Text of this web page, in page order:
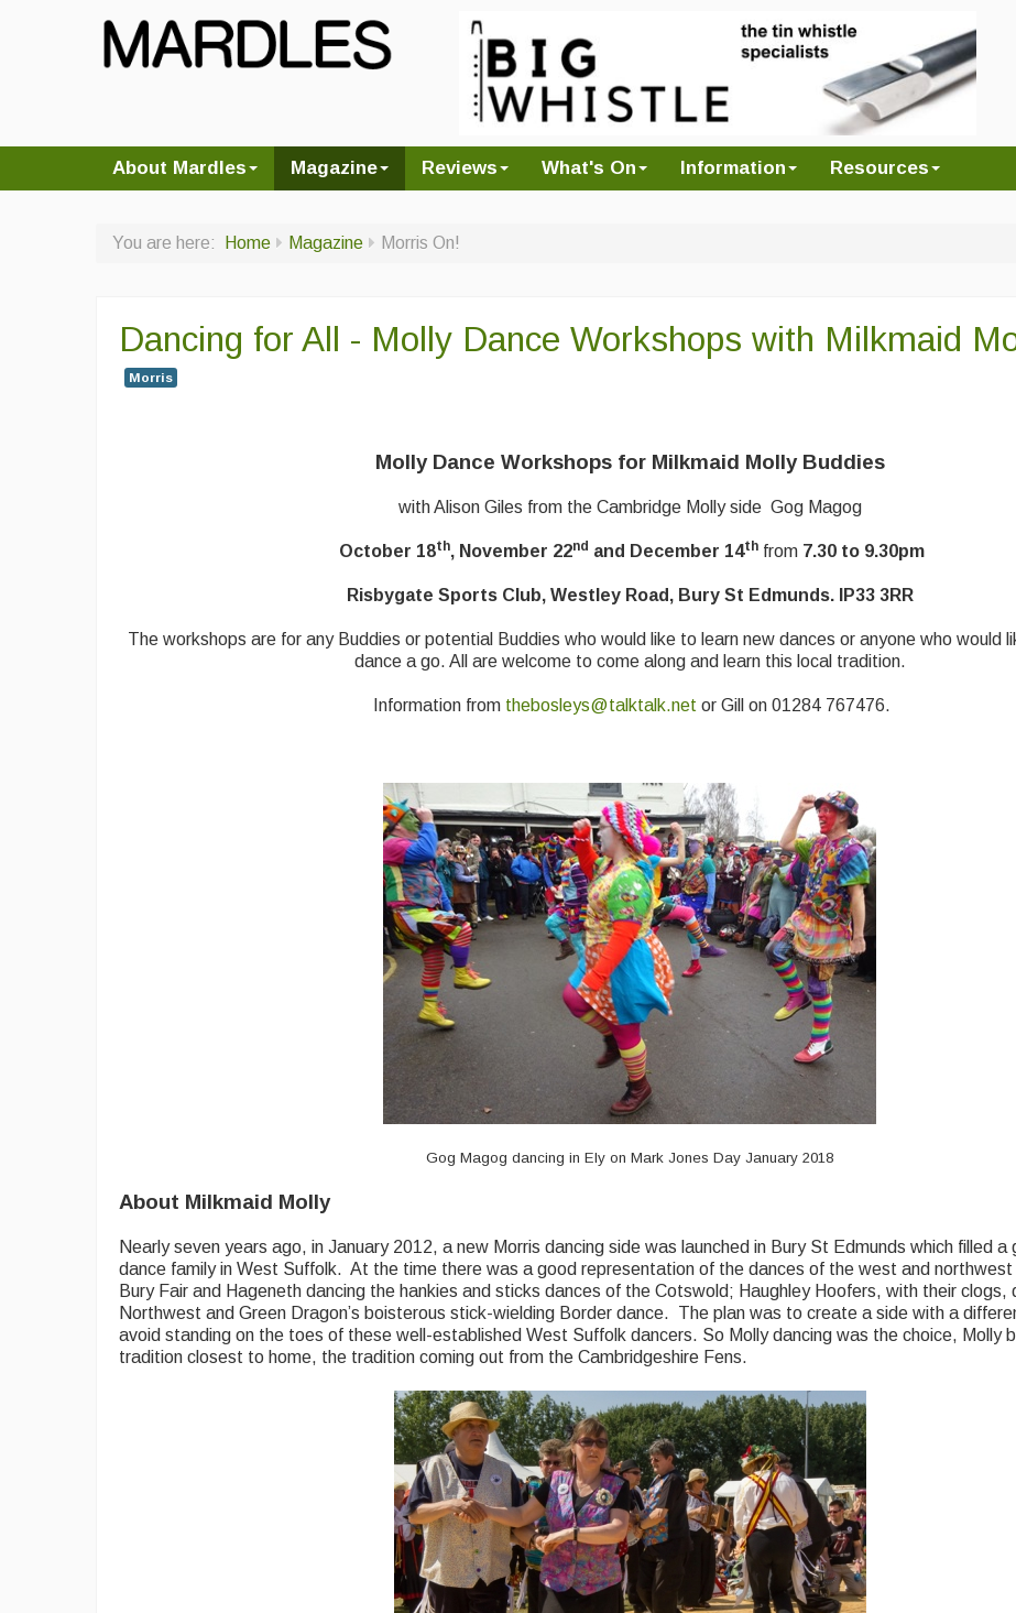
About Mardles Magazine Reviews What's On Information Resources
You are here: Home Magazine Morris On!
Dancing for All - Molly Dance Workshops with Milkmaid
Morris
Molly Dance Workshops for Milkmaid Molly Buddies
with Alison Giles from the Cambridge Molly side Gog Magog
October 18th, November 22nd and December 14th from 7.30 to 9.30pm
Risbygate Sports Club, Westley Road, Bury St Edmunds. IP33 3RR
The workshops are for any Buddies or potential Buddies who would like to learn new dances or anyone who would
dance a go. All are welcome to come along and learn this local tradition.
Information from thebosleys@talktalk.net or Gill on 01284 767476.
Gog Magog dancing in Ely on Mark Jones Day January 2018
About Milkmaid Molly
Nearly seven years ago, in January 2012, a new Morris dancing side was launched in Bury St Edmunds which filled a
dance family in West Suffolk. At the time there was a good representation of the dances of the west and
Bury Fair and Hageneth dancing the hankies and sticks dances of the Cotswold; Haughley Hoofers, with their clogs,
Northwest and Green Dragon’s boisterous stick-wielding Border dance. The plan was to create a side with a
avoid standing on the toes of these well-established West Suffolk dancers. So Molly dancing was the choice, Molly
tradition closest to home, the tradition coming out from the Cambridgeshire Fens.